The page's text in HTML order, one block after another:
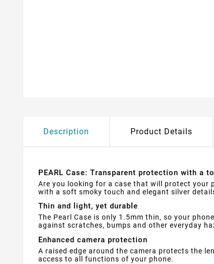
Description Product Details
PEARL Case: Transparent protection with a
Are you looking for a case that will protect your
with a soft smoky touch and elegant silver
Thin and light, yet durable
The Pearl Case is only 1.5mm thin, so your
against scratches, bumps and other everyday
Enhanced camera protection
A raised edge around the camera protects the
access to all functions of your phone.